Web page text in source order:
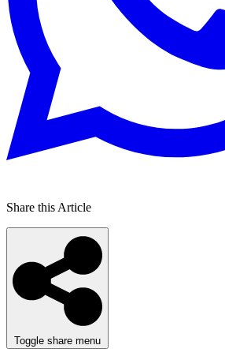
Share this Article
Toggle share menu